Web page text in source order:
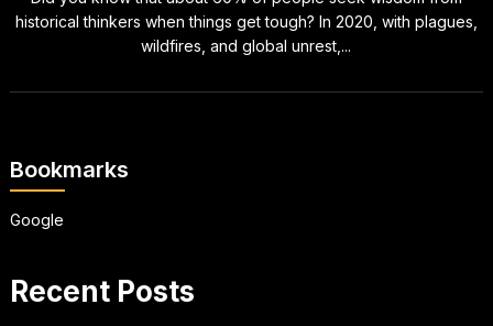
historical thinkers when things get tough? In 2020, with plagues,
wildfires, and global unrest,...
Bookmarks
Google
Recent Posts